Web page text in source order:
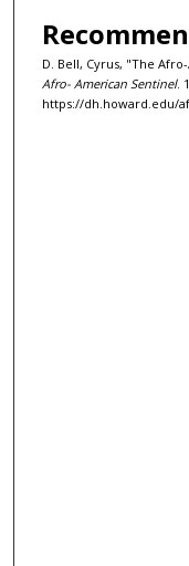
D. Bell, Cyrus, "The
Afro- American Sentinel.
https://dh.howard.edu/